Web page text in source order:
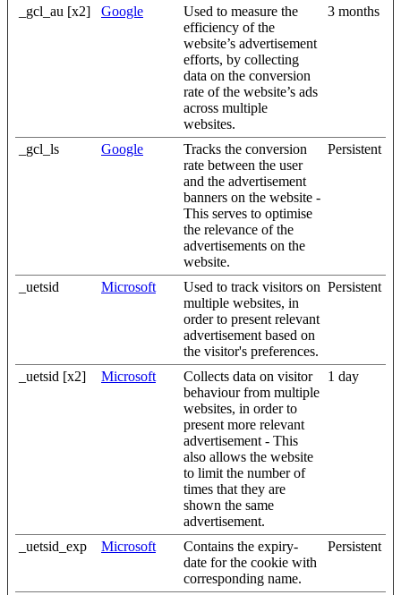
_gcl_au [x2] Google
Used to measure the
efficiency of the
website’s advertisement
efforts, by collecting
data on the conversion
rate of the website’s ads
across multiple
websites.
3 months
_gcl_ls Google
Tracks the conversion
rate between the user
and the advertisement
banners on the website -
This serves to optimise
the relevance of the
advertisements on the
website.
Persistent
_uetsid Microsoft
Used to track visitors on
multiple websites, in
order to present relevant
advertisement based on
the visitor's preferences.
Persistent
_uetsid [x2] Microsoft
Collects data on visitor
behaviour from multiple
websites, in order to
present more relevant
advertisement - This
also allows the website
to limit the number of
times that they are
shown the same
advertisement.
1 day
_uetsid_exp Microsoft
Contains the expiry-
date for the cookie with
corresponding name.
Persistent